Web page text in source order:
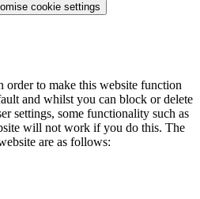
cookie settings
order to make this website function
and whilst you can block or delete
settings, some functionality such as
will not work if you do this. The
are as follows: